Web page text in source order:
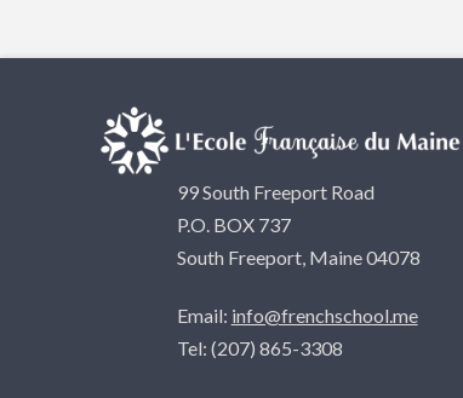
99 South Freeport Road
P.O. BOX 737
South Freeport, Maine 04078
Email: info@frenchschool.me
Tel: (207) 865-3308